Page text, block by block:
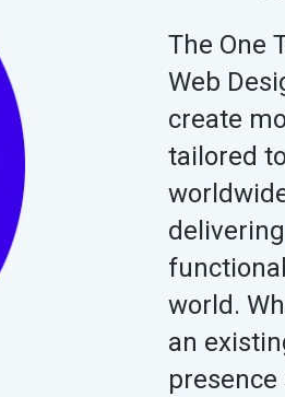
The One
Web
create
tailored
world.
an